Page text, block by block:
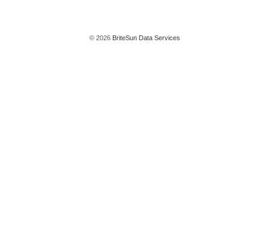
© 2026BriteSun Data Services